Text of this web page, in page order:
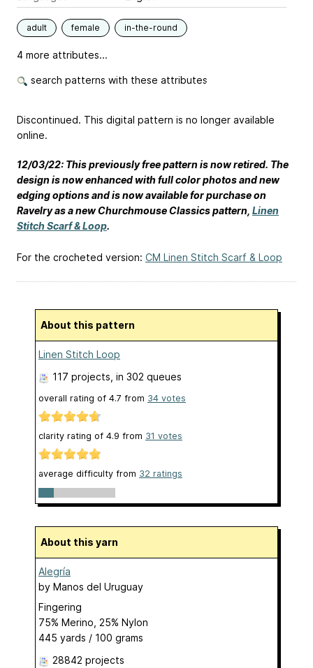
adult female in-the-round
4 more attributes...
search patterns with these attributes
Discontinued. This digital pattern is no longer available
online.
12/03/22: This previously free pattern is now retired. The
design is now enhanced with full color photos and new
edging options and is now available for purchase on
Ravelry as a new Churchmouse Classics pattern, Linen
Stitch Scarf & Loop.
For the crocheted version: CM Linen Stitch Scarf & Loop
About this pattern
Linen Stitch Loop
117 projects , in 302 queues
overall rating of 4.7 from 34 votes
clarity rating of 4.9 from 31 votes
average difficulty from 32 ratings
About this yarn
Alegría
by Manos del Uruguay
Fingering
75% Merino, 25% Nylon
445 yards / 100 grams
28842 projects